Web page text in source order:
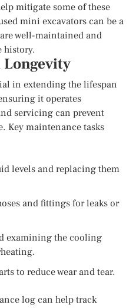
mitigate some of these
mini excavators can be a
well-maintained and
history.
Longevity
in extending the lifespan
it operates
servicing can prevent
Key maintenance tasks
levels and replacing them
and fittings for leaks or
examining the cooling
to reduce wear and tear.
log can help track